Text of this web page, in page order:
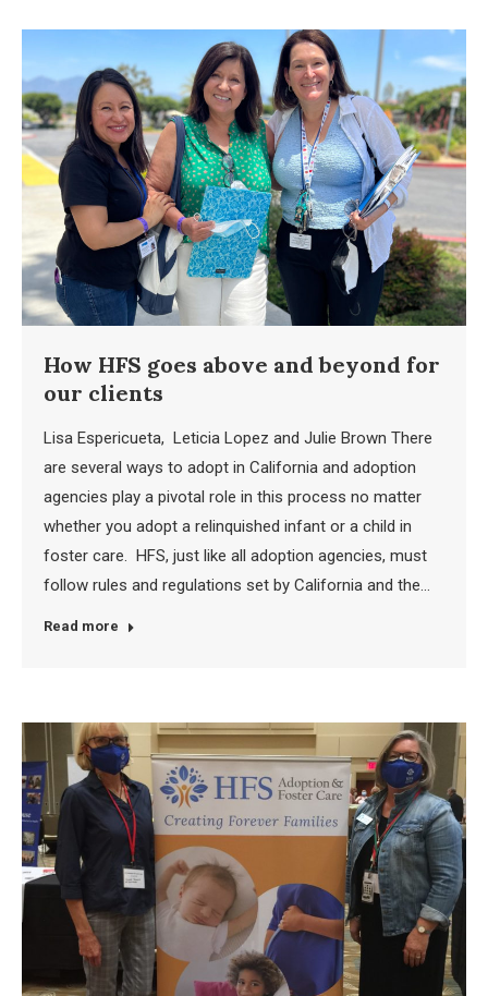
How HFS goes above and beyond for
our clients
Lisa Espericueta, Leticia Lopez and Julie Brown There
are several ways to adopt in California and adoption
agencies play a pivotal role in this process no matter
whether you adopt a relinquished infant or a child in
foster care. HFS, just like all adoption agencies, must
follow rules and regulations set by California and the…
Read more